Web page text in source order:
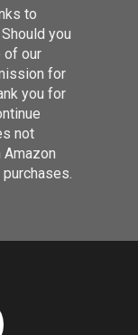
to
you
of our
for
you for
not
Amazon